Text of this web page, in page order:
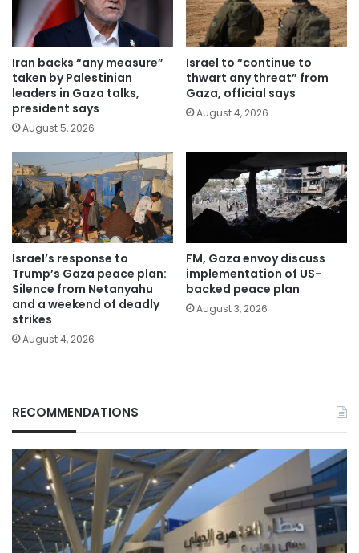
Iran backs “any measure”
taken by Palestinian
leaders in Gaza talks,
president says
August 5, 2026
Israel to “continue to
thwart any threat” from
Gaza, official says
August 4, 2026
Israel’s response to
Trump’s Gaza peace plan:
Silence from Netanyahu
and a weekend of deadly
strikes
August 4, 2026
FM, Gaza envoy discuss
implementation of US-
backed peace plan
August 3, 2026
RECOMMENDATIONS